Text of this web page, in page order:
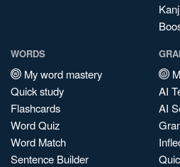
WORDS
My word mastery
Quick study
Flashcards
Word Quiz
Word Match
Sentence Builder
AI
AI